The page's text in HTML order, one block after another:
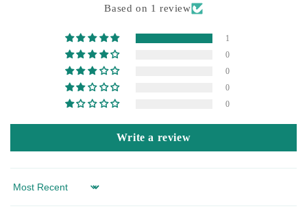
Based on 1 review
1
0
0
0
0
Write a review
Sort by